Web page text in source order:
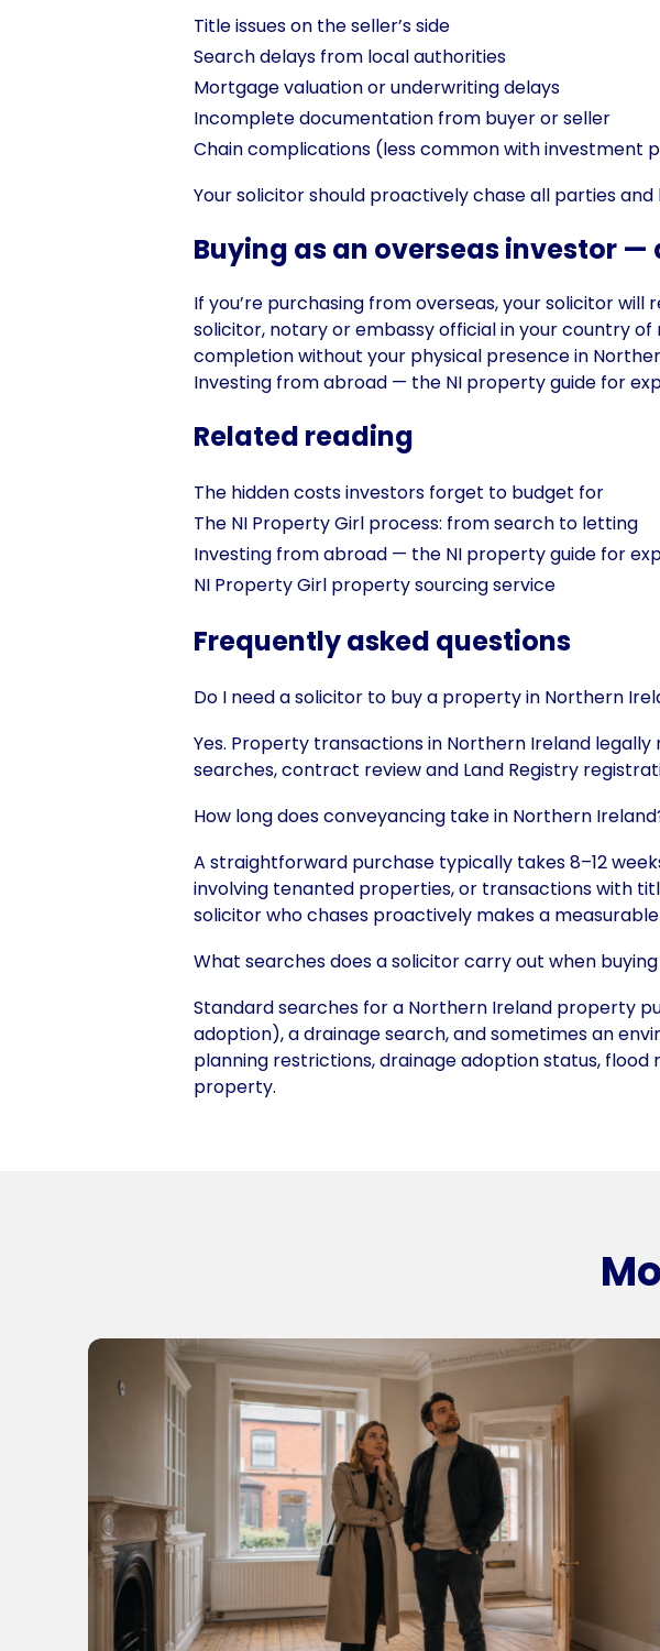
Title issues on the seller’s side
Search delays from local authorities
Mortgage valuation or underwriting delays
Incomplete documentation from buyer or seller
Chain complications (less common with investment
Your solicitor should proactively chase all parties
Buying as an overseas investor
If you’re purchasing from overseas, your solicitor
solicitor, notary or embassy official in your country
completion without your physical presence in
Investing from abroad — the NI property guide for
Related reading
The hidden costs investors forget to budget for
The NI Property Girl process: from search to letting
Investing from abroad — the NI property guide for
NI Property Girl property sourcing service
Frequently asked questions
Do I need a solicitor to buy a property in Northern
Yes. Property transactions in Northern Ireland
searches, contract review and Land Registry
How long does conveyancing take in Northern
A straightforward purchase typically takes 8–12
involving tenanted properties, or transactions with
solicitor who chases proactively makes a
What searches does a solicitor carry out when
Standard searches for a Northern Ireland property
adoption), a drainage search, and sometimes an
planning restrictions, drainage adoption status,
property.